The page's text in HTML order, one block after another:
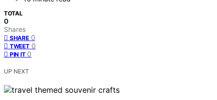
TOTAL
0
Shares
SHARE 0
TWEET 0
PIN IT 0
UP NEXT